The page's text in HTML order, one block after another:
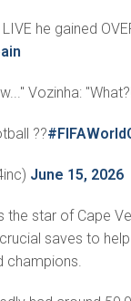
he gained
Vozinha:
??
June 15, 2026
star of Cape
saves to
champions.